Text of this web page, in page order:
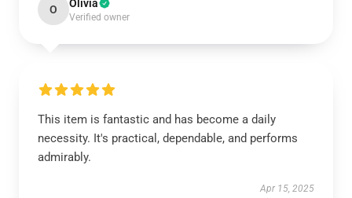
O Olivia
Verified owner
This item is fantastic and has become a daily
necessity. It's practical, dependable, and performs
admirably.
Apr 15, 2025